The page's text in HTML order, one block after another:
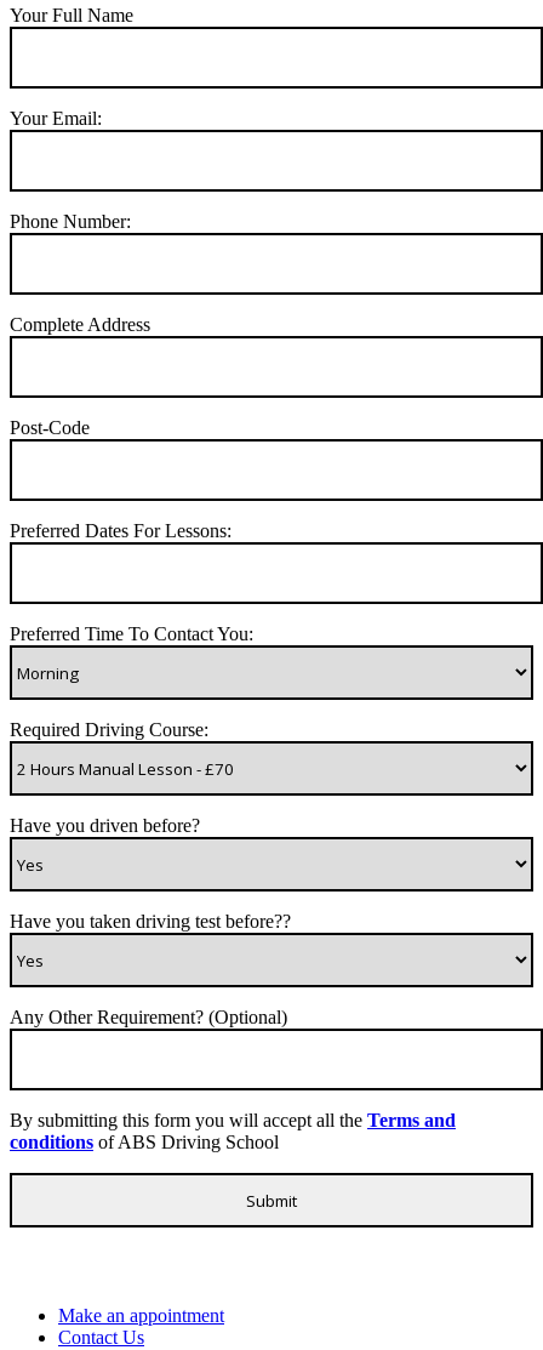
Your Full Name
Your Email:
Phone Number:
Complete Address
Post-Code
Preferred Dates For Lessons:
Preferred Time To Contact You:
Required Driving Course:
Have you driven before?
Have you taken driving test before??
Any Other Requirement? (Optional)
By submitting this form you will accept all the Terms and
conditions of ABS Driving School
Make an appointment
Contact Us